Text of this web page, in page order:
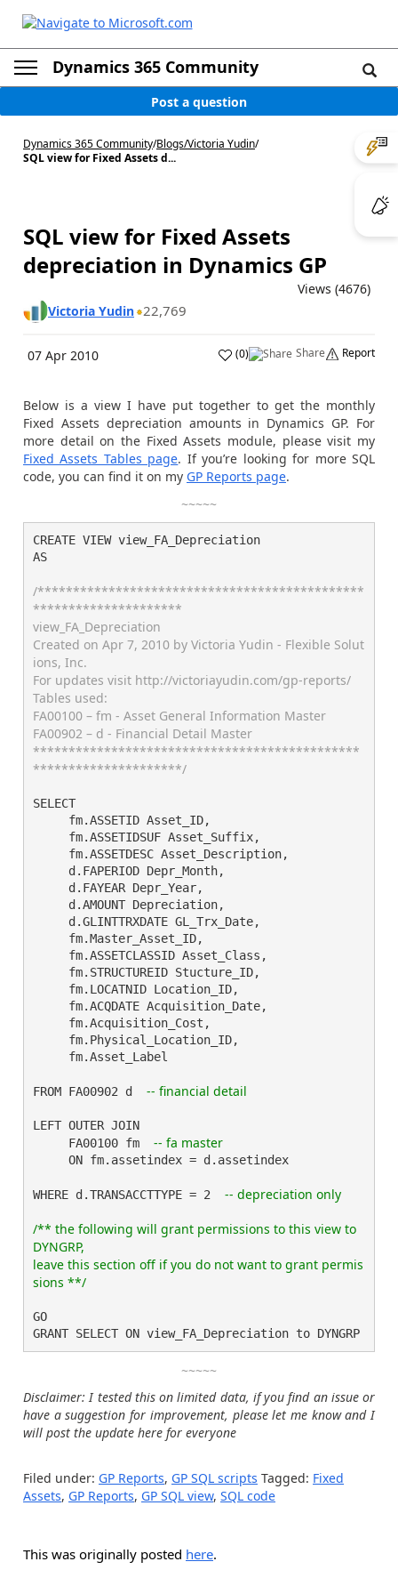
Dynamics 365 Community
Post a question
Dynamics 365 Community/Blogs/Victoria Yudin/
SQL view for Fixed Assets d...
SQL view for Fixed Assets
depreciation in Dynamics GP
Views (4676)
Victoria Yudin 22,769
07 Apr 2010 (0) Share Report
Below is a view I have put together to get the monthly
Fixed Assets depreciation amounts in Dynamics GP. For
more detail on the Fixed Assets module, please visit my
Fixed Assets Tables page. If you’re looking for more SQL
code, you can find it on my GP Reports page.
~~~~~
CREATE VIEW view_FA_Depreciation
AS
/**********************************************
*********************
view_FA_Depreciation
Created on Apr 7, 2010 by Victoria Yudin - Flexible Solut
ions, Inc.
For updates visit http://victoriayudin.com/gp-reports/
Tables used:
FA00100 – fm - Asset General Information Master
FA00902 – d - Financial Detail Master
**********************************************
*********************/
SELECT
fm.ASSETIDSUF Asset_Suffix,
fm.ASSETDESC Asset_Description,
d.FAPERIOD Depr_Month,
d.FAYEAR Depr_Year,
d.AMOUNT Depreciation,
d.GLINTTRXDATE GL_Trx_Date,
fm.Master_Asset_ID,
fm.ASSETCLASSID Asset_Class,
fm.STRUCTUREID Stucture_ID,
fm.LOCATNID Location_ID,
fm.ACQDATE Acquisition_Date,
fm.Acquisition_Cost,
fm.Physical_Location_ID,
fm.Asset_Label
FROM FA00902 d -- financial detail
LEFT OUTER JOIN
FA00100 fm -- fa master
ON fm.assetindex = d.assetindex
WHERE d.TRANSACCTTYPE = 2 -- depreciation only
/** the following will grant permissions to this view to
DYNGRP,
leave this section off if you do not want to grant permis
GO
GRANT SELECT ON view_FA_Depreciation to DYNGRP
~~~~~
Disclaimer: I tested this on limited data, if you find an issue or
have a suggestion for improvement, please let me know and I
will post the update here for everyone
Filed under: GP Reports, GP SQL scripts Tagged: Fixed
Assets, GP Reports, GP SQL view, SQL code
This was originally posted here.